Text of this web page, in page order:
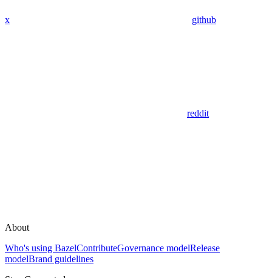
x github
reddit
About
Who's using BazelContributeGovernance modelRelease
modelBrand guidelines